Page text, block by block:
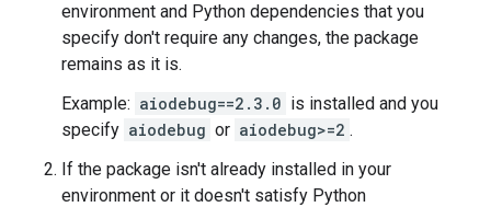
environment and Python dependencies that you
specify don't require any changes, the package
remains as it is.
Example: aiodebug==2.3.0 is installed and you
specify aiodebug or aiodebug>=2 .
If the package isn't already installed in your
environment or it doesn't satisfy Python